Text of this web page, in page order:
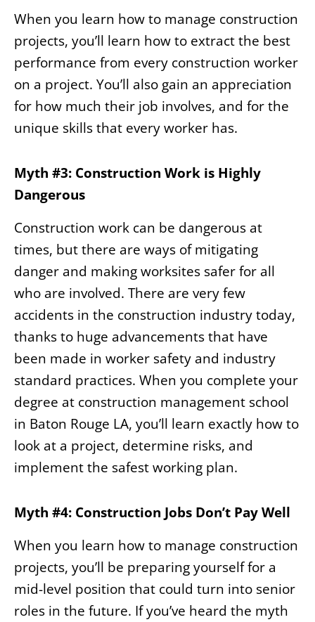
When you learn how to manage construction
projects, you’ll learn how to extract the best
performance from every construction worker
on a project. You’ll also gain an appreciation
for how much their job involves, and for the
unique skills that every worker has.
Myth #3: Construction Work is Highly
Dangerous
Construction work can be dangerous at
times, but there are ways of mitigating
danger and making worksites safer for all
who are involved. There are very few
accidents in the construction industry today,
thanks to huge advancements that have
been made in worker safety and industry
standard practices. When you complete your
degree at construction management school
in Baton Rouge LA, you’ll learn exactly how to
look at a project, determine risks, and
implement the safest working plan.
Myth #4: Construction Jobs Don’t Pay Well
When you learn how to manage construction
projects, you’ll be preparing yourself for a
mid-level position that could turn into senior
roles in the future. If you’ve heard the myth